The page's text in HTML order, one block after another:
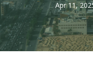
Apr 11,